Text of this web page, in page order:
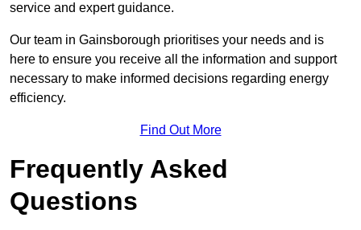
service and expert guidance.
Our team in Gainsborough prioritises your needs and is
here to ensure you receive all the information and support
necessary to make informed decisions regarding energy
efficiency.
Find Out More
Frequently Asked
Questions